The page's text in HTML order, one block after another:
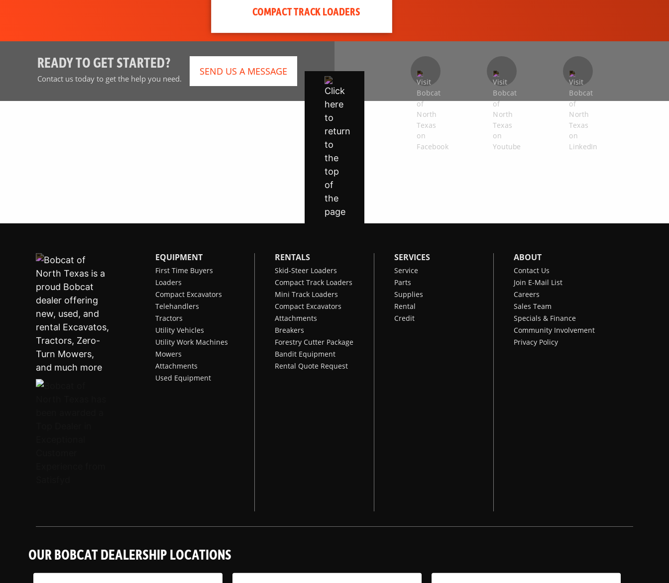
COMPACT TRACK LOADERS
READY TO GET STARTED?
Contact us today to get the help you need.
SEND US A MESSAGE
EQUIPMENT
First Time Buyers
Loaders
Compact Excavators
Telehandlers
Tractors
Utility Vehicles
Utility Work Machines
Mowers
Attachments
Used Equipment
RENTALS
Skid-Steer Loaders
Compact Track Loaders
Mini Track Loaders
Compact Excavators
Attachments
Breakers
Forestry Cutter Package
Bandit Equipment
Rental Quote Request
SERVICES
Service
Parts
Supplies
Rental
Credit
ABOUT
Contact Us
Join E-Mail List
Careers
Sales Team
Specials & Finance
Community Involvement
Privacy Policy
OUR BOBCAT DEALERSHIP LOCATIONS